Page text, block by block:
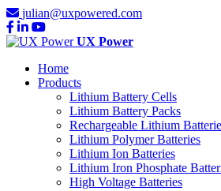
julian@uxpowered.com
UX Power
Home
Products
Lithium Battery Cells
Lithium Battery Packs
Rechargeable Lithium
Lithium Polymer Batteries
Lithium Ion Batteries
Lithium Iron Phosphate
High Voltage Batteries